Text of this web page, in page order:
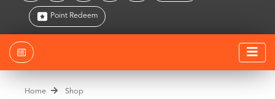
Point Redeem
Home Shop